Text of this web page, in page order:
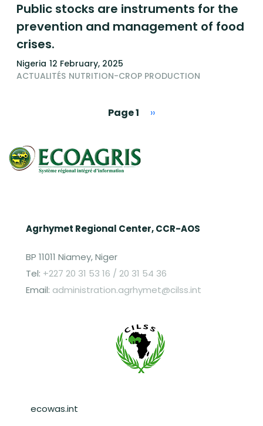
Public stocks are instruments for the
prevention and management of food
crises.
Nigeria 12 February, 2025
ACTUALITÉS NUTRITION-CROP PRODUCTION
Page 1 Next page
››
Agrhymet Regional Center, CCR-AOS
BP 11011 Niamey, Niger
Tel: +227 20 31 53 16 / 20 31 54 36
Email: administration.agrhymet@cilss.int
Pied de page
ecowas.int